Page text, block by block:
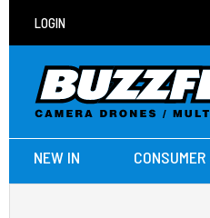
LOGIN
NEW IN CONSUMER